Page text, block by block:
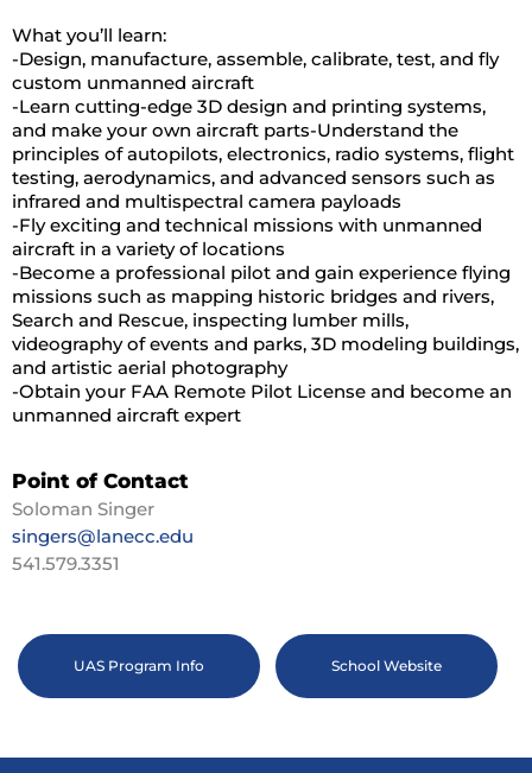
What you’ll learn:
-Design, manufacture, assemble, calibrate, test, and fly
custom unmanned aircraft
-Learn cutting-edge 3D design and printing systems,
and make your own aircraft parts-Understand the
principles of autopilots, electronics, radio systems, flight
testing, aerodynamics, and advanced sensors such as
infrared and multispectral camera payloads
-Fly exciting and technical missions with unmanned
aircraft in a variety of locations
-Become a professional pilot and gain experience flying
missions such as mapping historic bridges and rivers,
Search and Rescue, inspecting lumber mills,
videography of events and parks, 3D modeling buildings,
and artistic aerial photography
-Obtain your FAA Remote Pilot License and become an
unmanned aircraft expert
Point of Contact
Soloman Singer
singers@lanecc.edu
541.579.3351
UAS Program Info School Website